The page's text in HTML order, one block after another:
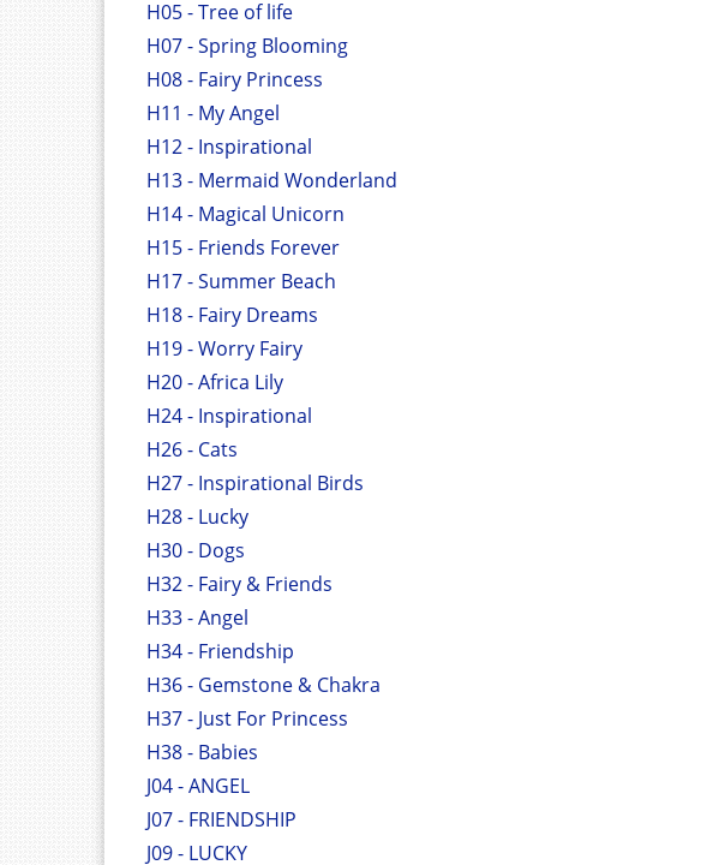
H05 - Tree of life
H07 - Spring Blooming
H08 - Fairy Princess
H11 - My Angel
H12 - Inspirational
H13 - Mermaid Wonderland
H14 - Magical Unicorn
H15 - Friends Forever
H17 - Summer Beach
H18 - Fairy Dreams
H19 - Worry Fairy
H20 - Africa Lily
H24 - Inspirational
H26 - Cats
H27 - Inspirational Birds
H28 - Lucky
H30 - Dogs
H32 - Fairy & Friends
H33 - Angel
H34 - Friendship
H36 - Gemstone & Chakra
H37 - Just For Princess
H38 - Babies
J04 - ANGEL
J07 - FRIENDSHIP
J09 - LUCKY